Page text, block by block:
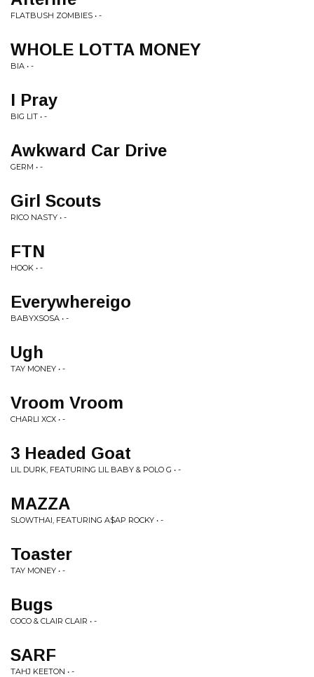
FLATBUSH ZOMBIES • -
WHOLE LOTTA MONEY
BIA • -
I Pray
BIG LIT • -
Awkward Car Drive
GERM • -
Girl Scouts
RICO NASTY • -
FTN
HOOK • -
Everywhereigo
BABYXSOSA • -
Ugh
TAY MONEY • -
Vroom Vroom
CHARLI XCX • -
3 Headed Goat
LIL DURK, FEATURING LIL BABY & POLO G • -
MAZZA
SLOWTHAI, FEATURING A$AP ROCKY • -
Toaster
TAY MONEY • -
Bugs
COCO & CLAIR CLAIR • -
SARF
TAHJ KEETON • -